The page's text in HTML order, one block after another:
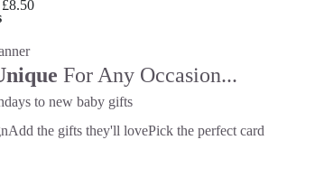
£8.50
For Any Occasion...
to new baby gifts
Add the gifts they'll lovePick the perfect card